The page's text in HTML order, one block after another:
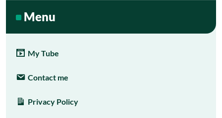
Menu
My Tube
Contact me
Privacy Policy